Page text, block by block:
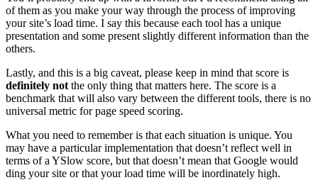
of them as you make your way through the process of improving
your site’s load time. I say this because each tool has a unique
presentation and some present slightly different information than the
others.
Lastly, and this is a big caveat, please keep in mind that score is
definitely not the only thing that matters here. The score is a
benchmark that will also vary between the different tools, there is no
universal metric for page speed scoring.
What you need to remember is that each situation is unique. You
may have a particular implementation that doesn’t reflect well in
terms of a YSlow score, but that doesn’t mean that Google would
ding your site or that your load time will be inordinately high.